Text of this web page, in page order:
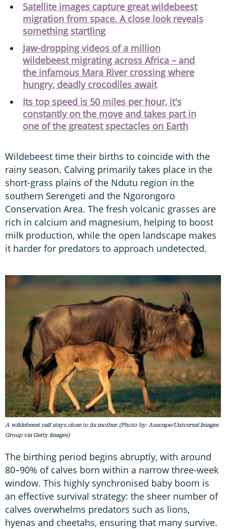
Satellite images capture great wildebeest
migration from space. A close look reveals
something startling
Jaw-dropping videos of a million
wildebeest migrating across Africa – and
the infamous Mara River crossing where
hungry, deadly crocodiles await
Its top speed is 50 miles per hour, it's
constantly on the move and takes part in
one of the greatest spectacles on Earth
Wildebeest time their births to coincide with the
rainy season. Calving primarily takes place in the
short-grass plains of the Ndutu region in the
southern Serengeti and the Ngorongoro
Conservation Area. The fresh volcanic grasses are
rich in calcium and magnesium, helping to boost
milk production, while the open landscape makes
it harder for predators to approach undetected.
A wildebeest calf stays close to its mother. (Photo by: Auscape/Universal Images
Group via Getty Images)
The birthing period begins abruptly, with around
80–90% of calves born within a narrow three-week
window. This highly synchronised baby boom is
an effective survival strategy: the sheer number of
calves overwhelms predators such as lions,
hyenas and cheetahs, ensuring that many survive.